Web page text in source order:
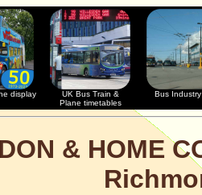
display
UK Bus Train &
Plane timetables
Bus Industry
& HOME